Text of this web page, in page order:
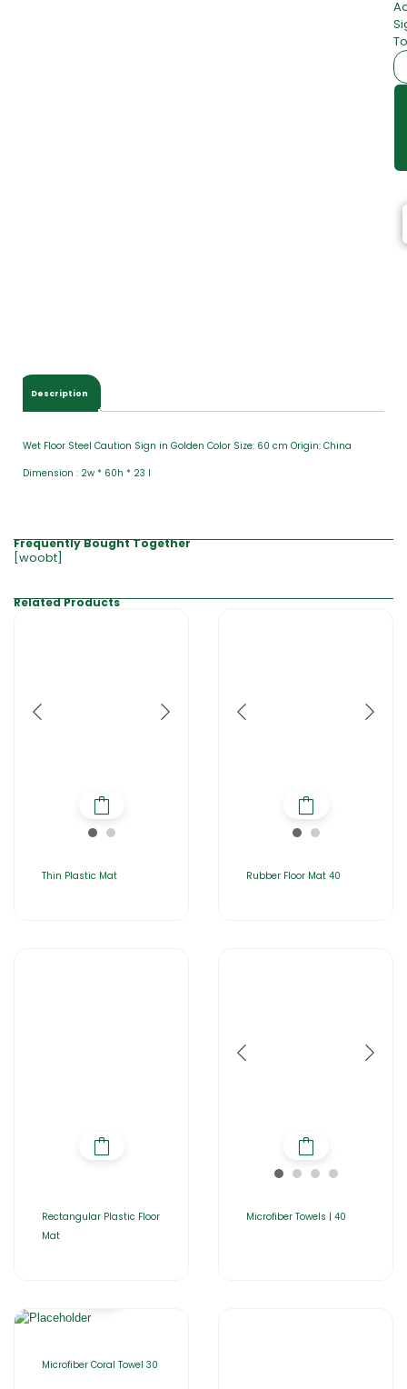
Description
Wet Floor Steel Caution Sign in Golden Color Size: 60 cm Origin: China
Dimension : 2w * 60h * 23 l
Frequently Bought Together
[woobt]
Related Products
Thin Plastic Mat Rubber Floor Mat 40
Rectangular Plastic Floor
Mat
Microfiber Towels | 40
Microfiber Coral Towel 30